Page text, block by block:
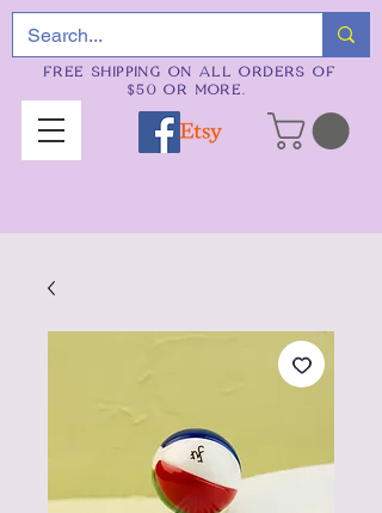
FREE SHIPPING ON ALL ORDERS OF
$50 OR MORE.